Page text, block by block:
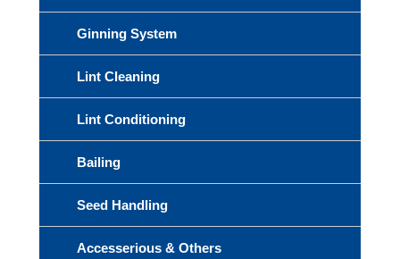
Ginning System
Lint Cleaning
Lint Conditioning
Bailing
Seed Handling
Accesserious & Others